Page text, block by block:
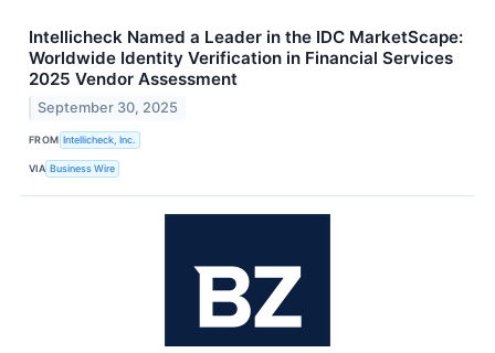
Intellicheck Named a Leader in the IDC MarketScape:
Worldwide Identity Verification in Financial Services
2025 Vendor Assessment
September 30, 2025
FROM Intellicheck, Inc.
VIA Business Wire